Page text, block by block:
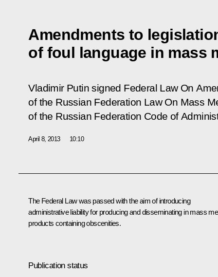
Amendments to
of foul language in mass
Vladimir Putin signed Federal Law On
of the Russian Federation Law On Mass
of the Russian Federation Code of
April 8, 2013 10:10
The Federal Law was passed with the aim of introducing
administrative liability for producing and disseminating in mass
products containing obscenities.
Publication status